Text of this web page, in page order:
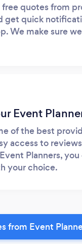
free quotes from
get quick
We make sure
Event
of the best
access to
Planners, you
your choice.
from Event